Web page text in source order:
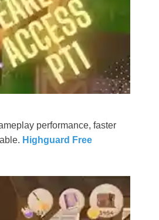
performance, faster
Highguard Free